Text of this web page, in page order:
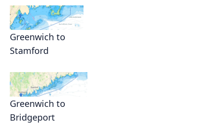
Greenwich to
Stamford
Greenwich to
Bridgeport